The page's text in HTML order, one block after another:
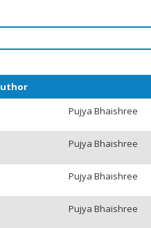
Pujya Bhaishree
Pujya Bhaishree
Pujya Bhaishree
Pujya Bhaishree